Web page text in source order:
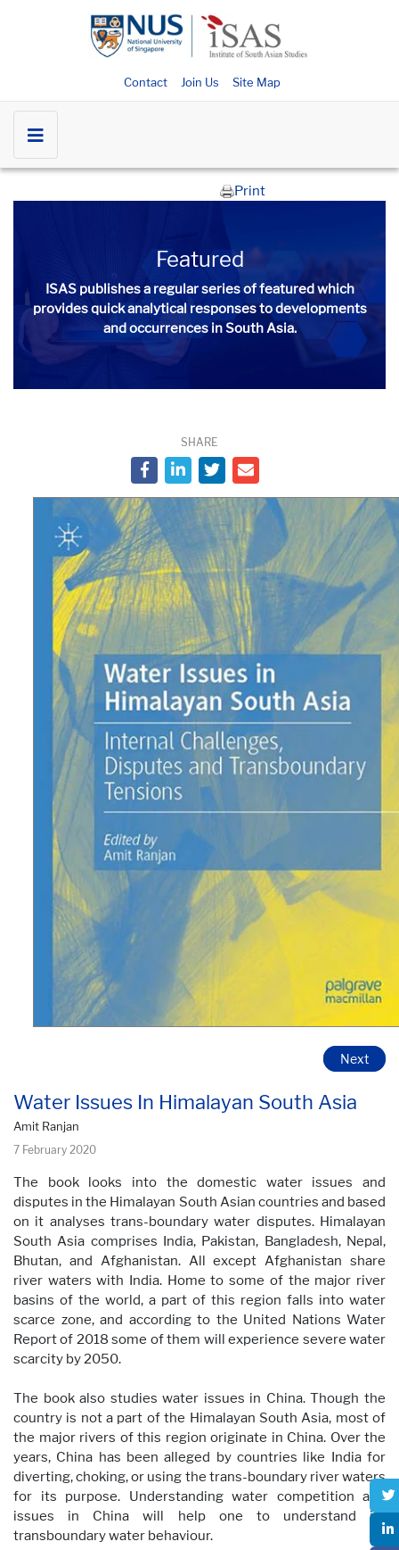
Contact Join Us Site Map
Print
Featured
ISAS publishes a regular series offeaturedwhich
provides quick analytical responses to developments
and occurrences in South Asia.​​​
SHARE
Water Issues In Himalayan South Asia
Amit Ranjan
7 February 2020
Next
The book looks into the domestic water issues and
disputes in the Himalayan South Asian countries and based
on it analyses trans-boundary water disputes. Himalayan
South Asia comprises India, Pakistan, Bangladesh, Nepal,
Bhutan, and Afghanistan. All except Afghanistan share
river waters with India. Home to some of the major river
basins of the world, a part of this region falls into water
scarce zone, and according to the United Nations Water
Report of 2018 some of them will experience severe water
scarcity by 2050.
The book also studies water issues in China. Though the
country is not a part of the Himalayan South Asia, most of
the major rivers of this region originate in China. Over the
years, China has been alleged by countries like India for
diverting, choking, or using the trans-boundary river waters
for its purpose. Understanding water competition and
issues in China will help one to understand its
transboundary water behaviour.